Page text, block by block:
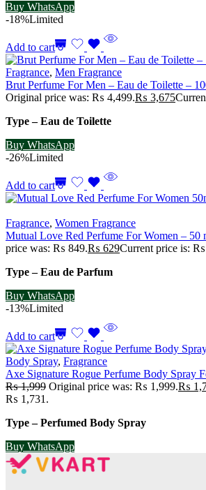
Buy WhatsApp
-18%Limited
Add to cart
Fragrance, Men Fragrance
Brut Perfume For Men – Eau de Toilette –
Original price was: ₨ 4,499.₨ 3,675
Type – Eau de Toilette
Buy WhatsApp
-26%Limited
Add to cart
Fragrance, Women Fragrance
Mutual Love Red Perfume For Women – 50
price was: ₨ 849.₨ 629Current price is: ₨
Type – Eau de Parfum
Buy WhatsApp
-13%Limited
Add to cart
Body Spray, Fragrance
Axe Signature Rogue Perfume Body Spray
₨1,999 Original price was: ₨ 1,999.₨
₨ 1,731.
Type – Perfumed Body Spray
Buy WhatsApp